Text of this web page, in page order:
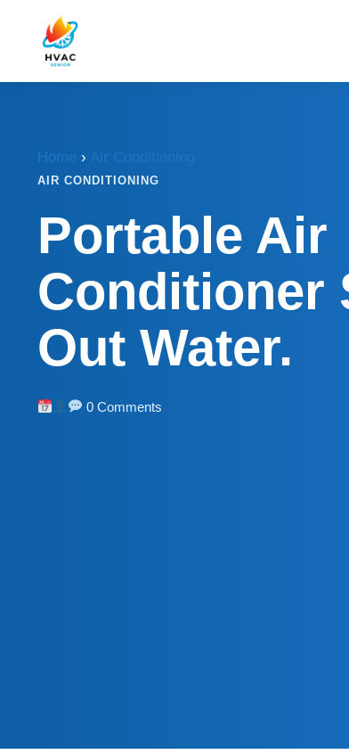
Home ›
AIR CONDITIONING
Portable Air
Conditioner
Out Water.
0 Comments